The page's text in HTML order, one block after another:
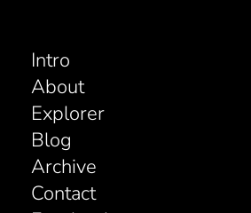
Intro
About
Explorer
Blog
Archive
Contact